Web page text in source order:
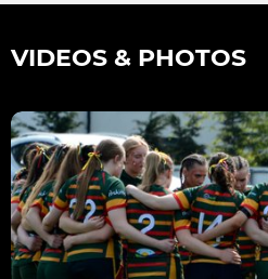
VIDEOS & PHOTOS